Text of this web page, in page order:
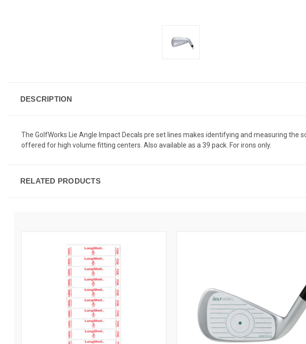
DESCRIPTION
The GolfWorks Lie Angle Impact Decals pre set lines makes identifying and measuring
offered for high volume fitting centers. Also available as a 39 pack. For irons only.
RELATED PRODUCTS